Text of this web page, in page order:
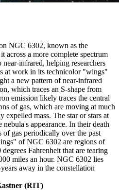
NGC 6302, known as the
a more complete spectrum
infrared, helping researchers
at work in its technicolor "wings"
a new pattern of near-infrared
which traces an S-shape from
emission likely traces the central
of gas, which are moving at much
expelled mass. The star or stars at
appearance. In their death
of gas periodically over the past
of NGC 6302 are regions of
Fahrenheit that are tearing
miles an hour. NGC 6302 lies
away in the constellation
(RIT)